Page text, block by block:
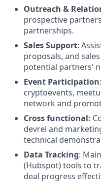
Outreach &
prospective
partnerships.
Sales Support:
proposals, and
potential partners'
Event Participation
cryptoevents,
network and
Cross functional:
devrel and
technical
Data Tracking:
(Hubspot) tools to
deal progress